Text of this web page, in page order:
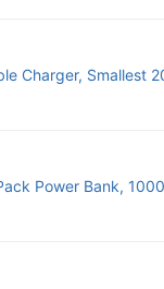
Charger, Smallest
Power Bank,